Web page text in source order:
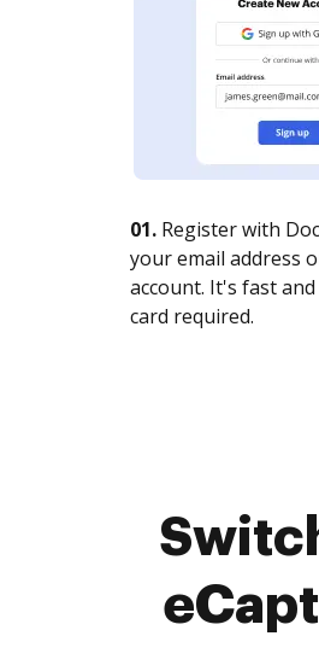
01. Register with
your email address
account. It's fast
card required.